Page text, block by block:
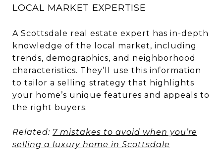
LOCAL MARKET EXPERTISE
A Scottsdale real estate expert has in-depth
knowledge of the local market, including
trends, demographics, and neighborhood
characteristics. They’ll use this information
to tailor a selling strategy that highlights
your home’s unique features and appeals to
the right buyers.
Related: 7 mistakes to avoid when you’re
selling a luxury home in Scottsdale